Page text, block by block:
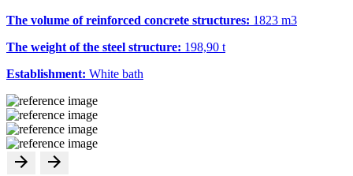
The volume of reinforced concrete structures: 1823 m3
The weight of the steel structure: 198,90 t
Establishment: White bath